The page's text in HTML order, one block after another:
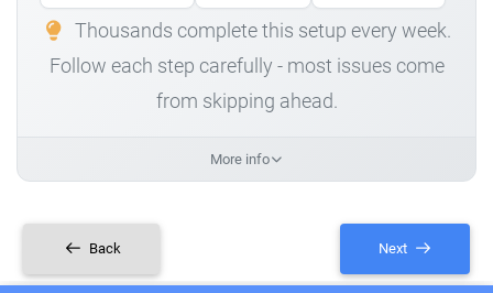
Thousands complete this setup every week.
Follow each step carefully - most issues come
from skipping ahead.
More info
Back Next